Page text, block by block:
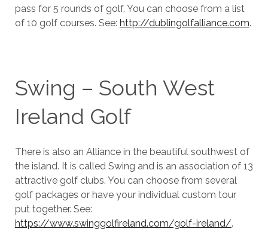
pass for 5 rounds of golf. You can choose from a list
of 10 golf courses. See: http://dublingolfalliance.com.
Swing – South West
Ireland Golf
There is also an Alliance in the beautiful southwest of
the island. It is called Swing and is an association of 13
attractive golf clubs. You can choose from several
golf packages or have your individual custom tour
put together. See:
https://www.swinggolfireland.com/golf-ireland/.